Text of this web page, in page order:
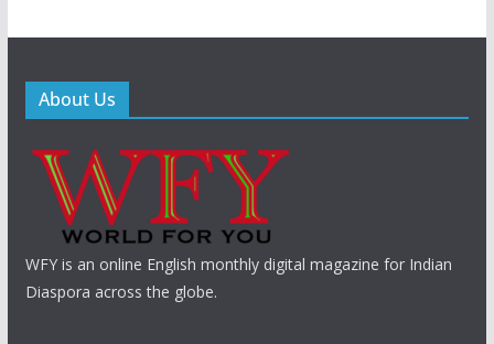
About Us
WFY is an online English monthly digital magazine for Indian
Diaspora across the globe.